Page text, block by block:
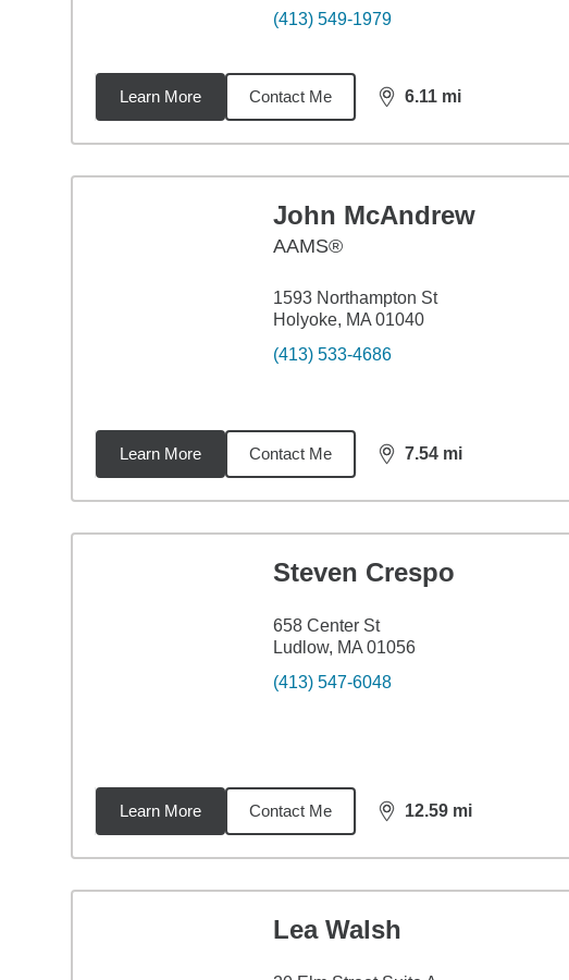
(413) 549-1979
Learn More Contact Me 6.11 mi
distance,6.11
John McAndrew
AAMS®
1593 Northampton St
Holyoke, MA 01040
(413) 533-4686
Learn More Contact Me 7.54 mi
distance,7.54
Steven Crespo
658 Center St
Ludlow, MA 01056
(413) 547-6048
Learn More Contact Me 12.59 mi
distance,12.59
Lea Walsh